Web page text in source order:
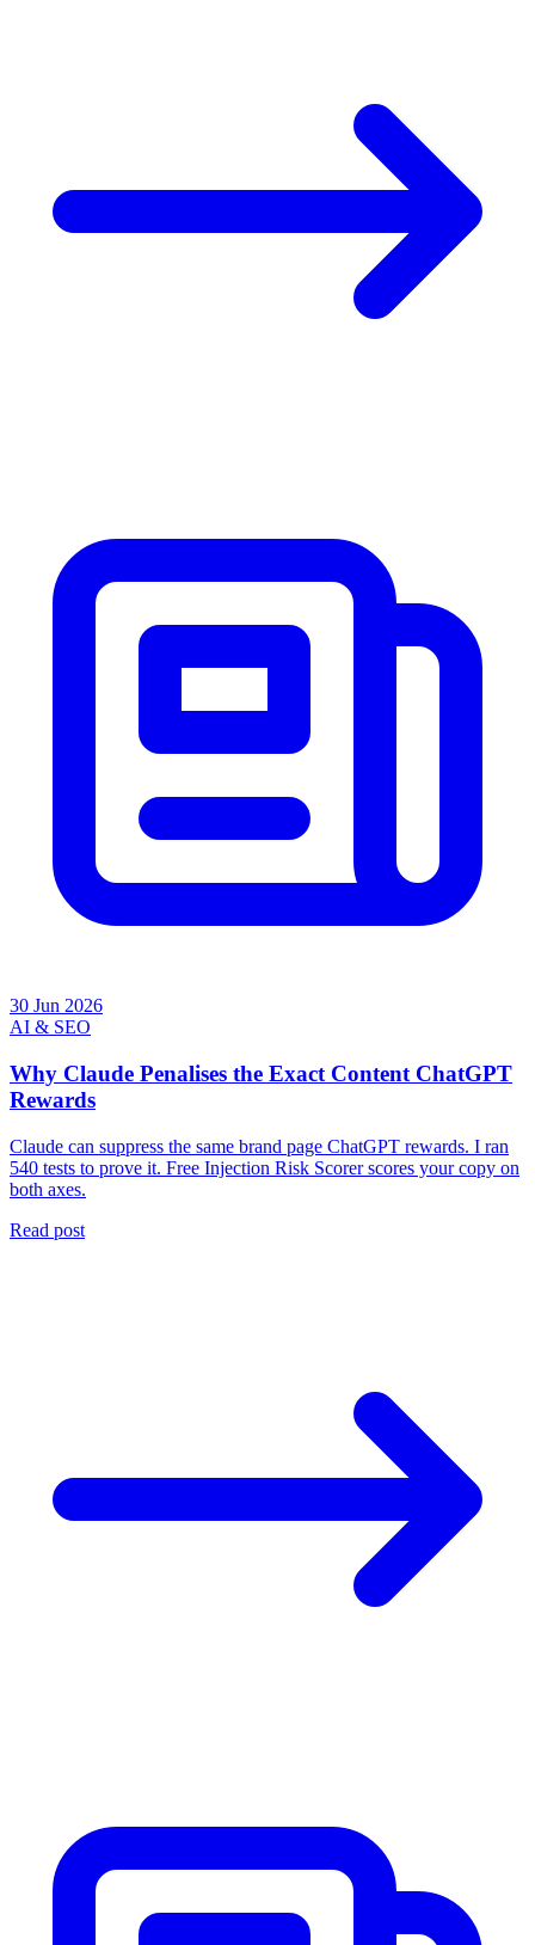
30 Jun 2026
AI & SEO
Why Claude Penalises the Exact Content ChatGPT
Rewards
Claude can suppress the same brand page ChatGPT rewards. I ran
540 tests to prove it. Free Injection Risk Scorer scores your copy on
both axes.
Read post